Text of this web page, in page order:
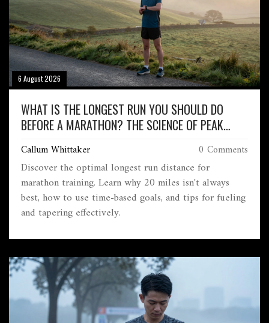
6 August 2026
WHAT IS THE LONGEST RUN YOU SHOULD DO
BEFORE A MARATHON? THE SCIENCE OF PEAK
Callum Whittaker 0 Comments
Discover the optimal longest run distance for
marathon training. Learn why 20 miles isn't always
best, how to use time-based goals, and tips for fueling
and tapering effectively.